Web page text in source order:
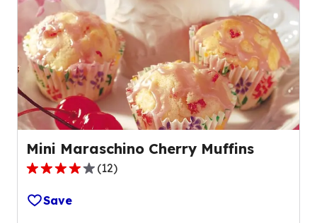
Mini Maraschino Cherry Muffins
4.0
out
of
(12)
Save